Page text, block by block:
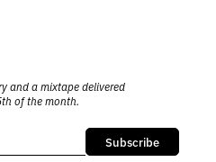
and a mixtape delivered
of the month.
Subscribe